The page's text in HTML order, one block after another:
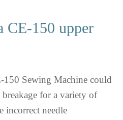
CE-150 upper
Sewing Machine could
for a variety of
incorrect needle